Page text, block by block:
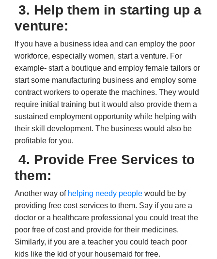
3. Help them in starting up a
venture:
If you have a business idea and can employ the poor
workforce, especially women, start a venture. For
example- start a boutique and employ female tailors or
start some manufacturing business and employ some
contract workers to operate the machines. They would
require initial training but it would also provide them a
sustained employment opportunity while helping with
their skill development. The business would also be
profitable for you.
4. Provide Free Services to
them:
Another way of helping needy people would be by
providing free cost services to them. Say if you are a
doctor or a healthcare professional you could treat the
poor free of cost and provide for their medicines.
Similarly, if you are a teacher you could teach poor
kids like the kid of your housemaid for free.